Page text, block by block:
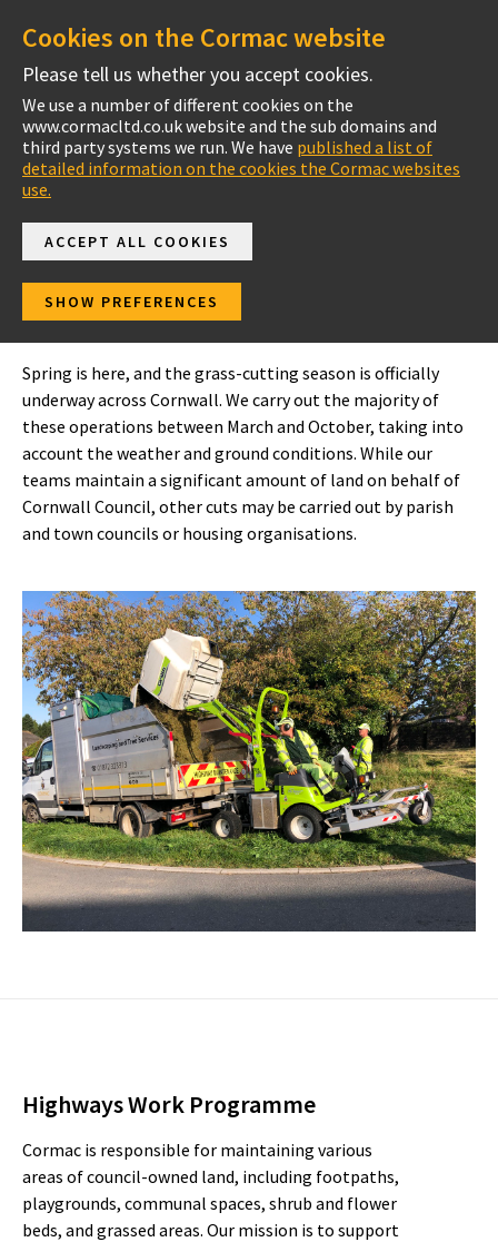
Cookies on the Cormac website
Please tell us whether you accept cookies.
We use a number of different cookies on the
www.cormacltd.co.uk website and the sub domains and
third party systems we run. We have published a list of
detailed information on the cookies the Cormac websites
use.
ACCEPT ALL COOKIES
SHOW PREFERENCES
Cornwall
In your area
South East Cornwall
Spring is here, and the grass-cutting season is officially
underway across Cornwall. We carry out the majority of
these operations between March and October, taking into
account the weather and ground conditions. While our
teams maintain a significant amount of land on behalf of
Cornwall Council, other cuts may be carried out by parish
and town councils or housing organisations.
Highways Work Programme
Cormac is responsible for maintaining various
areas of council-owned land, including footpaths,
playgrounds, communal spaces, shrub and flower
beds, and grassed areas. Our mission is to support